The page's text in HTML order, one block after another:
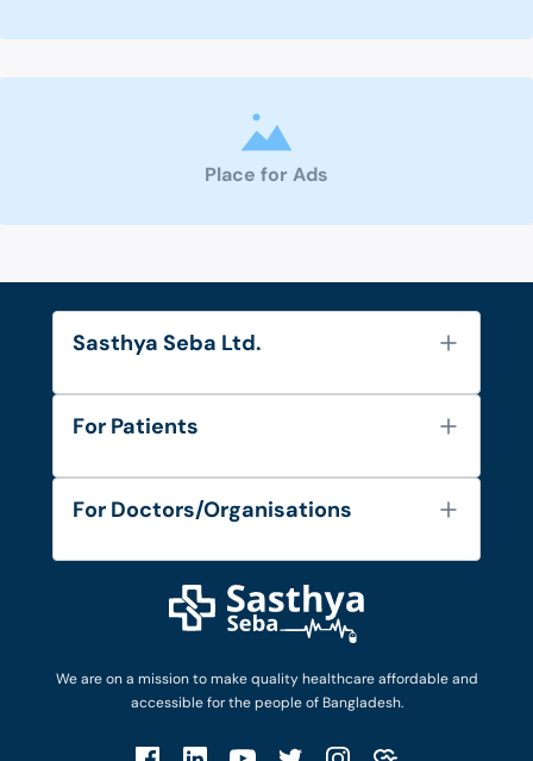
Place for Ads
We are on a mission to make quality healthcare affordable and
accessible for the people of Bangladesh.
Sasthya Seba Ltd.
About Us
Diseases and Conditions
Privacy Policy
For Patients
FAQ's
Privacy Policy
Patient No-Show Policy
For Doctors/Organisations
Login as Doctor
Work with Us
Terms & Conditions